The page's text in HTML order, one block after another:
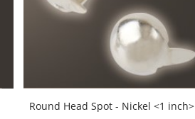
Round Head Spot - Nickel <1 inch>